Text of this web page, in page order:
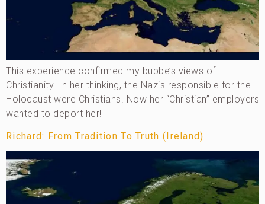
This experience confirmed my bubbe’s views of
Christianity. In her thinking, the Nazis responsible for the
Holocaust were Christians. Now her “Christian” employers
wanted to deport her!
Richard: From Tradition To Truth (Ireland)